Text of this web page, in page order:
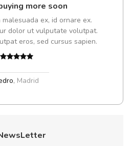
more soon
malesuada ex, id ornare ex.
dolor ut vulputate volutpat.
eros, sed cursus sapien.
, Madrid